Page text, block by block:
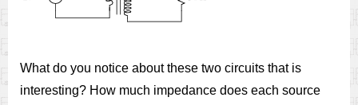
What do you notice about these two circuits that is
interesting? How much impedance does each source